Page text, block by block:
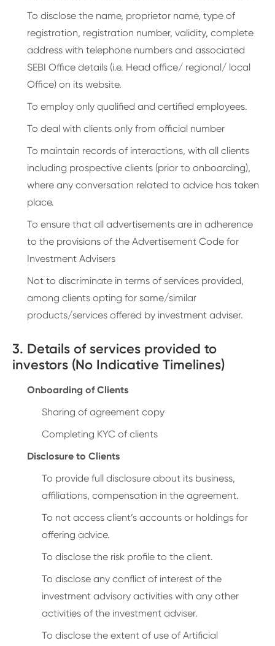
To disclose the name, proprietor name, type of
registration, registration number, validity, complete
address with telephone numbers and associated
SEBI Office details (i.e. Head office/ regional/ local
Office) on its website.
To employ only qualified and certified employees.
To deal with clients only from official number
To maintain records of interactions, with all clients
including prospective clients (prior to onboarding),
where any conversation related to advice has taken
place.
To ensure that all advertisements are in adherence
to the provisions of the Advertisement Code for
Investment Advisers
Not to discriminate in terms of services provided,
among clients opting for same/similar
products/services offered by investment adviser.
3. Details of services provided to
investors (No Indicative Timelines)
Onboarding of Clients
Sharing of agreement copy
Completing KYC of clients
Disclosure to Clients
To provide full disclosure about its business,
affiliations, compensation in the agreement.
To not access client’s accounts or holdings for
offering advice.
To disclose the risk profile to the client.
To disclose any conflict of interest of the
investment advisory activities with any other
activities of the investment adviser.
To disclose the extent of use of Artificial